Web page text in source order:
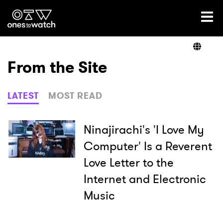
Ones2Watch Home
Genre
Read
From the Site
LATEST MOST READ
Ninajirachi's 'I Love My
Computer' Is a Reverent
Love Letter to the
Internet and Electronic
Music